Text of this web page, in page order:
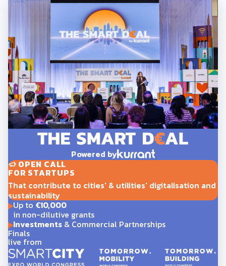
Powered by
OPEN CALL
FOR STARTUPS
That contribute to cities' & utilities' digitalisation and
sustainability
Up to €10,000
in non-dilutive grants
Investments& Commercial Partnerships
Finals
live from